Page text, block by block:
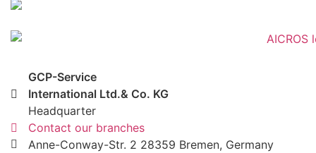
GCP-Service
International Ltd.& Co. KG
Headquarter
Contact our branches
Anne-Conway-Str. 2 28359 Bremen, Germany